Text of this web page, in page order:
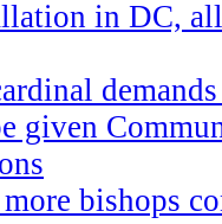
in DC,
given
bishops